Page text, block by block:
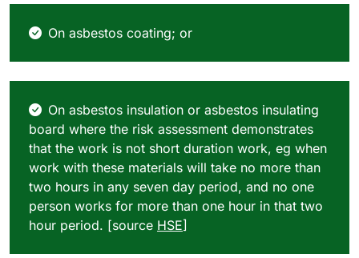
On asbestos coating; or
On asbestos insulation or asbestos insulating
board where the risk assessment demonstrates
that the work is not short duration work, eg when
work with these materials will take no more than
two hours in any seven day period, and no one
person works for more than one hour in that two
hour period. [source HSE]